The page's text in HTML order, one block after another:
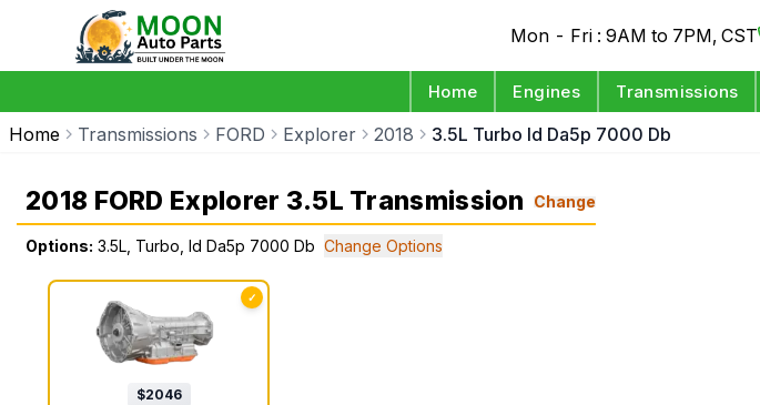
Mon - Fri : 9AM to 7PM, CST
Home Engines Transmissions
Home Transmissions FORD Explorer 2018 3.5L Turbo Id Da5p 7000 Db
2018 FORD Explorer 3.5L Transmission Change
Options: 3.5L, Turbo, Id Da5p 7000 Db Change Options
✓
$2046